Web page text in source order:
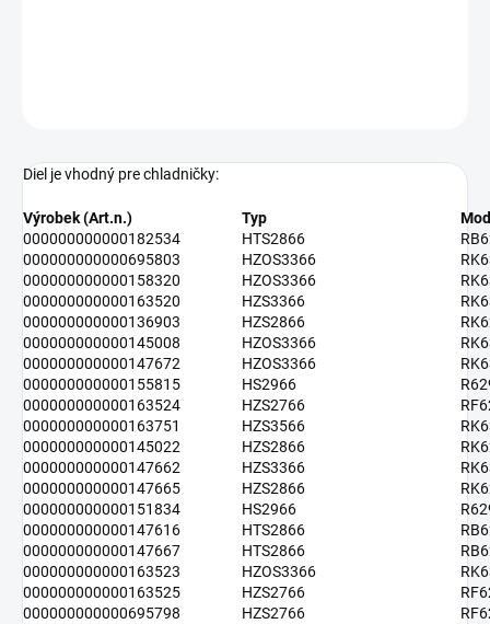
Diel je vhodný pre chladničky:
Výrobek (Art.n.) Typ
000000000000182534
HTS2866
000000000000695803
HZOS3366
000000000000158320
HZOS3366
000000000000163520
HZS3366
000000000000136903
HZS2866
000000000000145008
HZOS3366
000000000000147672
HZOS3366
000000000000155815
HS2966
000000000000163524
HZS2766
000000000000163751
HZS3566
000000000000145022
HZS2866
000000000000147662
HZS3366
000000000000147665
HZS2866
000000000000151834
HS2966
000000000000147616
HTS2866
000000000000147667
HTS2866
000000000000163523
HZOS3366
000000000000163525
HZS2766
000000000000695798
HZS2766